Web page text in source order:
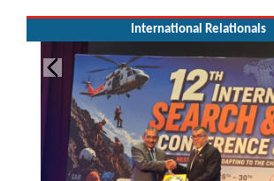
International Relationals